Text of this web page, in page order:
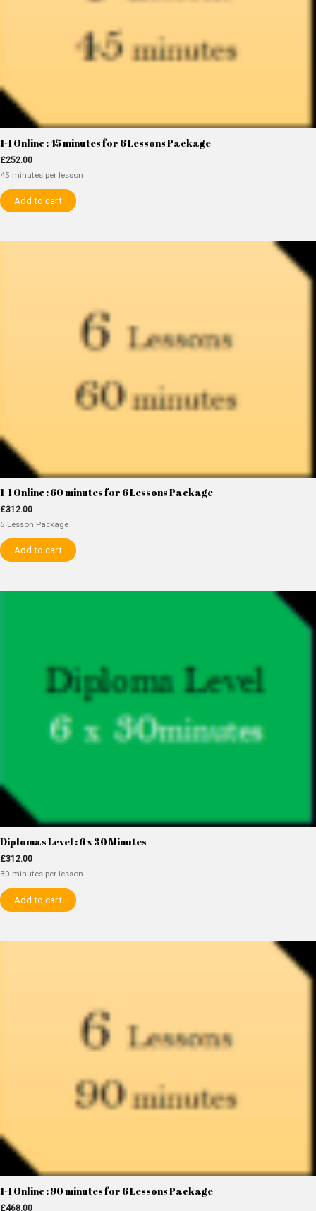
1-1 Online : 45 minutes for 6 Lessons Package
£252.00
45 minutes per lesson
Add to cart
1-1 Online : 60 minutes for 6 Lessons Package
£312.00
6 Lesson Package
Add to cart
Diplomas Level : 6 x 30 Minutes
£312.00
30 minutes per lesson
Add to cart
1-1 Online : 90 minutes for 6 Lessons Package
£468.00